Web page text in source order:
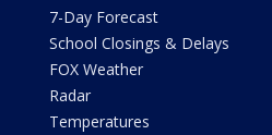
7-Day Forecast
School Closings & Delays
FOX Weather
Radar
Temperatures